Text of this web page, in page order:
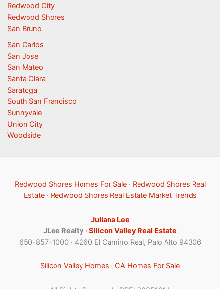
Redwood City
Redwood Shores
San Bruno
San Carlos
San Jose
San Mateo
Santa Clara
Saratoga
South San Francisco
Sunnyvale
Union City
Woodside
Redwood Shores Homes For Sale· Redwood Shores Real
Estate· Redwood Shores Real Estate Market Trends
Juliana Lee
JLee Realty ·Silicon Valley Real Estate
650-857-1000 · 4260 El Camino Real, Palo Alto 94306
Silicon Valley Homes · CA Homes For Sale